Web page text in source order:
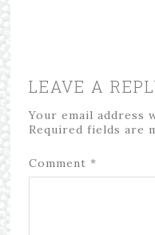
LEAVE A
Your email address
Required fields are
Comment *